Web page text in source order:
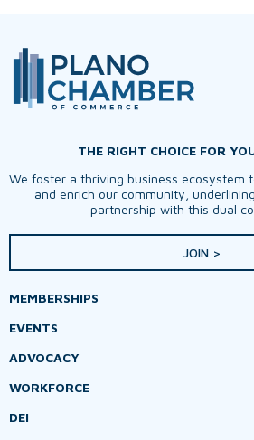
THE RIGHT CHOICE FOR
We foster a thriving business ecosystem
and enrich our community,
partnership with this dual
JOIN >
MEMBERSHIPS
EVENTS
ADVOCACY
WORKFORCE
DEI